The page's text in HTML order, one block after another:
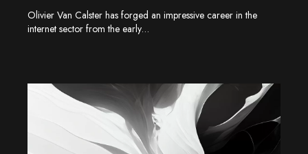
Olivier Van Calster has forged an impressive career in the
internet sector from the early…